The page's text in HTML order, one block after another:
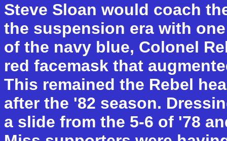
Steve Sloan would coach
the suspension era with
of the navy blue, Colonel
red facemask that
This remained the Rebel
after the '82 season.
a slide from the 5-6 of '78